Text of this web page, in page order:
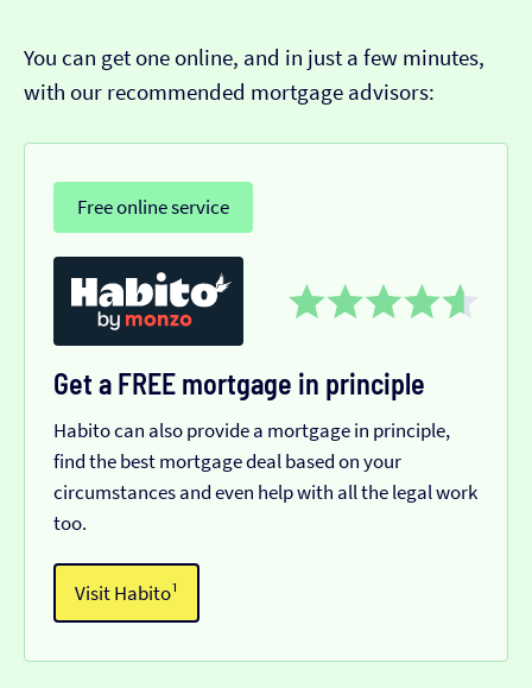
You can get one online, and in just a few minutes,
with our recommended mortgage advisors:
Free online service
Get a FREE mortgage in principle
Habito can also provide a mortgage in principle,
find the best mortgage deal based on your
circumstances and even help with all the legal work
too.
Visit Habito¹